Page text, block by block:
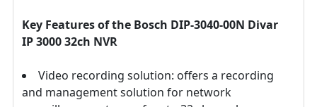
Key Features of the Bosch DIP-3040-00N Divar
IP 3000 32ch NVR
Video recording solution: offers a recording
and management solution for network